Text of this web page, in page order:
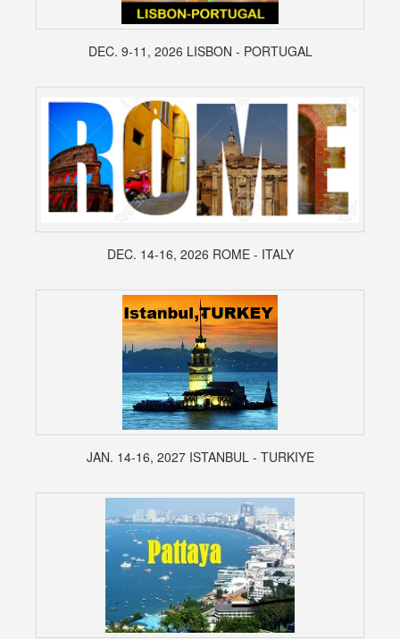
DEC. 9-11, 2026 LISBON - PORTUGAL
DEC. 14-16, 2026 ROME - ITALY
JAN. 14-16, 2027 ISTANBUL - TURKIYE